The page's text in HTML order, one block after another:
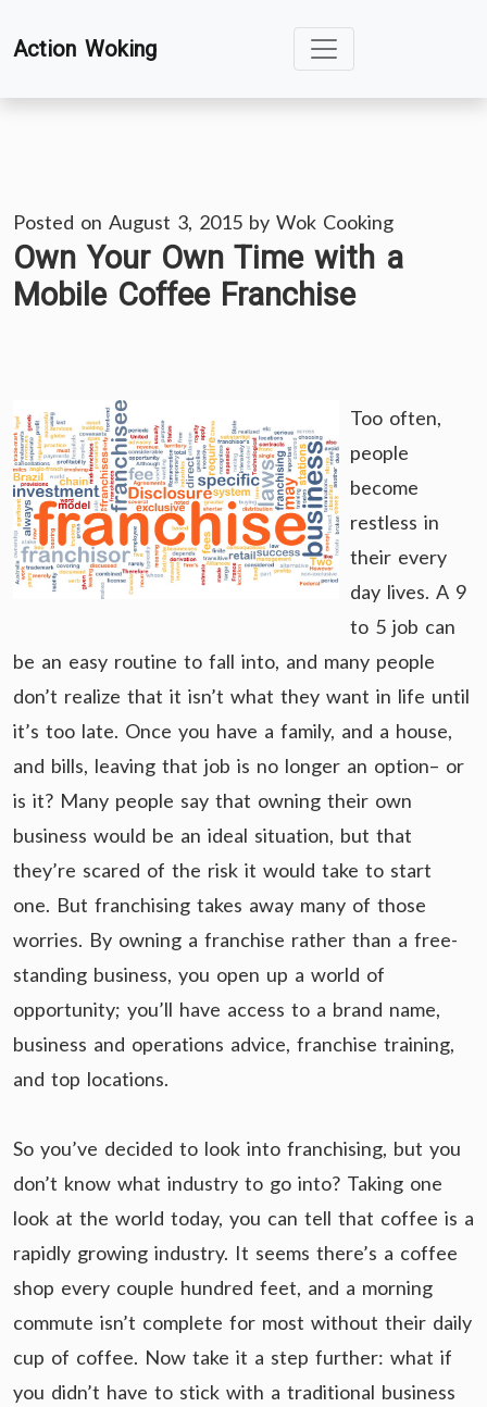
toAction Woking
Posted on August 3, 2015 by Wok Cooking
Own Your Own Time with a
Mobile Coffee Franchise
Too often,
people
become
restless in
their every
day lives. A 9
to 5 job can
be an easy routine to fall into, and many people
don’t realize that it isn’t what they want in life until
it’s too late. Once you have a family, and a house,
and bills, leaving that job is no longer an option– or
is it? Many people say that owning their own
business would be an ideal situation, but that
they’re scared of the risk it would take to start
one. But franchising takes away many of those
worries. By owning a franchise rather than a free-
standing business, you open up a world of
opportunity; you’ll have access to a brand name,
business and operations advice, franchise training,
and top locations.
So you’ve decided to look into franchising, but you
don’t know what industry to go into? Taking one
look at the world today, you can tell that coffee is a
rapidly growing industry. It seems there’s a coffee
shop every couple hundred feet, and a morning
commute isn’t complete for most without their daily
cup of coffee. Now take it a step further: what if
you didn’t have to stick with a traditional business